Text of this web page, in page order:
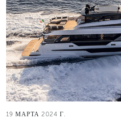
19 МАРТА 2024 Г.